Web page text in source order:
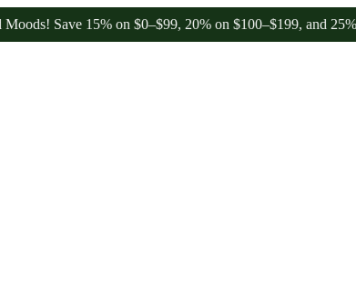
15% on $0–$99, 20% on $100–$199, and 25% on